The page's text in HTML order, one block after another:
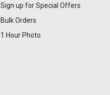
Sign up for Special Offers
Bulk Orders
1 Hour Photo